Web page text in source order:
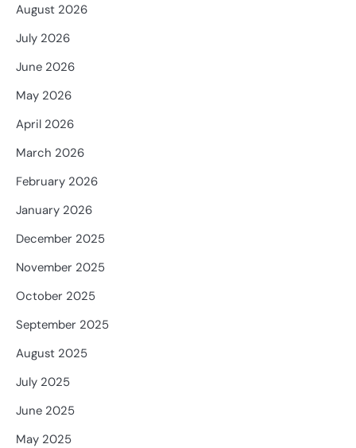
August 2026
July 2026
June 2026
May 2026
April 2026
March 2026
February 2026
January 2026
December 2025
November 2025
October 2025
September 2025
August 2025
July 2025
June 2025
May 2025